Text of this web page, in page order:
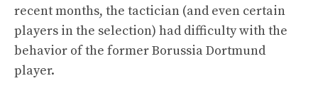
recent months, the tactician (and even certain
players in the selection) had difficulty with the
behavior of the former Borussia Dortmund
player.